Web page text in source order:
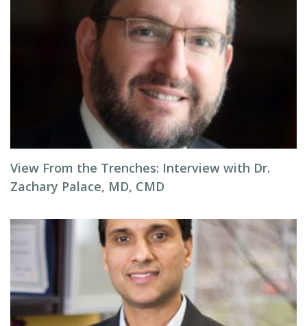
View From the Trenches: Interview with Dr.
Zachary Palace, MD, CMD